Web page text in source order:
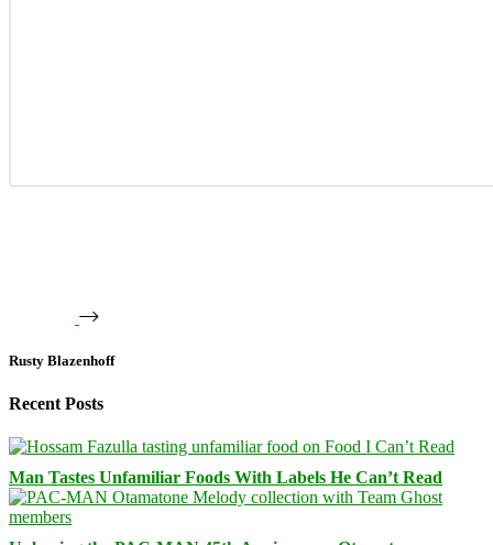
Rusty Blazenhoff
Recent Posts
Man Tastes Unfamiliar Foods With Labels He Can’t Read